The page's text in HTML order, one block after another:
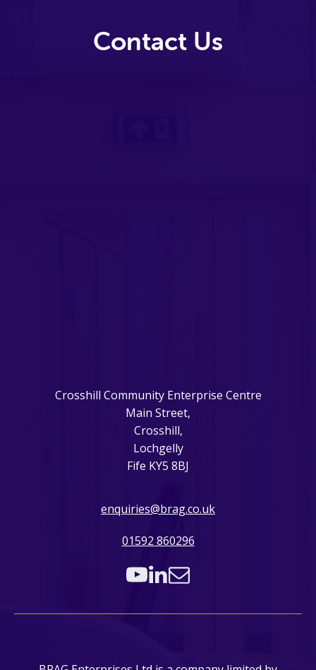
Contact Us
Crosshill Community Enterprise Centre
Main Street,
Crosshill,
Lochgelly
Fife KY5 8BJ
enquiries@brag.co.uk
01592 860296